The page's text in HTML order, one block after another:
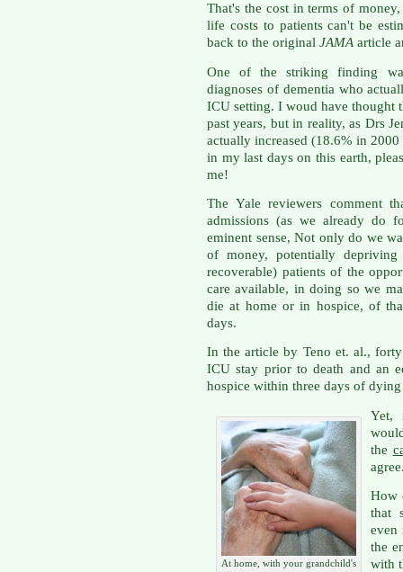
That's the cost in terms of
life costs to patients can't be
back to the original JAMA article
One of the striking finding
diagnoses of dementia who
ICU setting. I woud have thought
past years, but in reality, as Drs
actually increased (18.6% in
in my last days on this earth,
me!
The Yale reviewers comment
admissions (as we already do
eminent sense, Not only do we
of money, potentially
recoverable) patients of the
care available, in doing so we
die at home or in hospice, of
days.
In the article by Teno et. al.,
ICU stay prior to death and an
hospice within three days of
At home, with your grandchild's
Yet,
the
How
that
even
the
with